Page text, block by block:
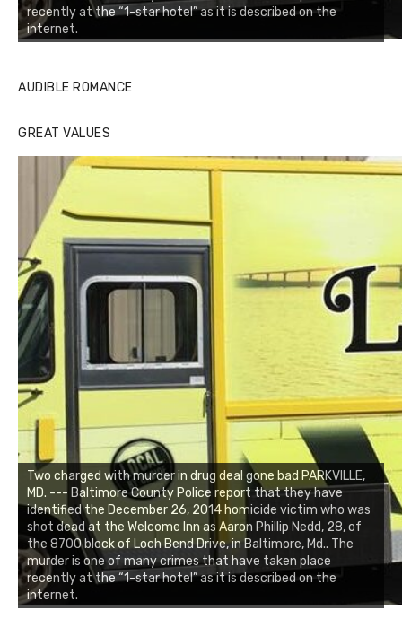
recently at the “1-star hotel” as it is described on the
internet.
AUDIBLE ROMANCE
GREAT VALUES
Two charged with murder in drug deal gone bad PARKVILLE,
MD. --- Baltimore County Police report that they have
identified the December 26, 2014 homicide victim who was
shot dead at the Welcome Inn as Aaron Phillip Nedd, 28, of
the 8700 block of Loch Bend Drive, in Baltimore, Md.. The
murder is one of many crimes that have taken place
recently at the “1-star hotel” as it is described on the
internet.